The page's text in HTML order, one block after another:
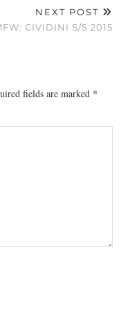
NEXT POST
CIVIDINI S/S 2015
fields are marked *